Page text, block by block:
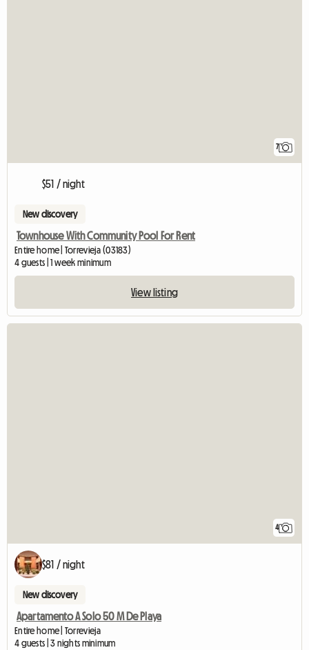
7
$51 / night
New discovery
Townhouse With Community Pool For Rent
Entire home | Torrevieja (03183)
4 guests | 1 week minimum
View listing
4
$81 / night
New discovery
Apartamento A Solo 50 M De Playa
Entire home | Torrevieja
4 guests | 3 nights minimum